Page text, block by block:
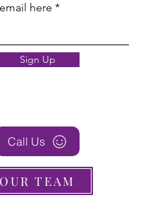
here
Sign Up
Call Us
OUR TEAM